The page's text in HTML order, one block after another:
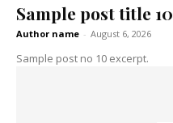
Sample post title 10
Author name - August 6, 2026
Sample post no 10 excerpt.